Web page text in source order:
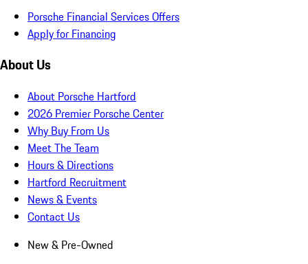
Porsche Financial Services Offers
Apply for Financing
About Us
About Porsche Hartford
2026 Premier Porsche Center
Why Buy From Us
Meet The Team
Hours & Directions
Hartford Recruitment
News & Events
Contact Us
New & Pre-Owned